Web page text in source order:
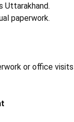
Uttarakhand.
paperwork.
or office visits